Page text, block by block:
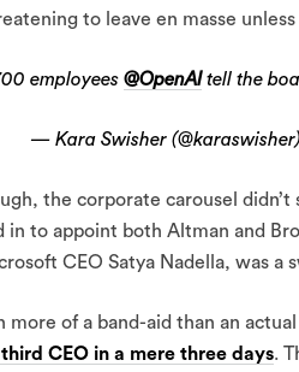
to leave en masse
employees @OpenAItell the
— Kara Swisher (@karaswisher)
the corporate carousel
in to appoint both Altman and
CEO Satya Nadella, was
of a band-aid than an
third CEO in a mere three days.